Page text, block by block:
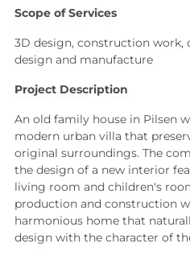
Scope of Services
3D design, construction
design and manufacture
Project Description
An old family house in Pilsen
modern urban villa that
original surroundings. The
the design of a new interior
living room and children's
production and construction
harmonious home that
design with the character of